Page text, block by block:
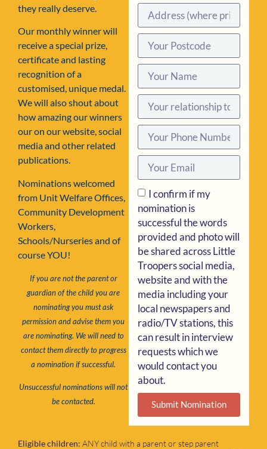
they really deserve.
Our monthly winner will
receive a special prize,
certificate and lasting
recognition of a
customised, unique medal.
We will also shout about
how amazing our winners
our on our website, social
media and other related
publications.
Nominations welcomed
from Unit Welfare Offices,
Community Development
Workers,
Schools/Nurseries and of
course YOU!
If you are not the parent or
guardian of the child you are
nominating you must ask
permission and advise them you
are nominating. We will need to
contact them directly to progress
a nomination if successful.
Unsuccessful nominations will not
be contacted.
I confirm if my
nomination is
successful the words
provided and photo will
be shared across Little
Troopers social media,
website and with the
media including your
local newspapers and
radio/TV stations, this
can result in interview
requests which we
would contact you
about.
Submit Nomination
Eligible children: ANY child with a parent or step parent